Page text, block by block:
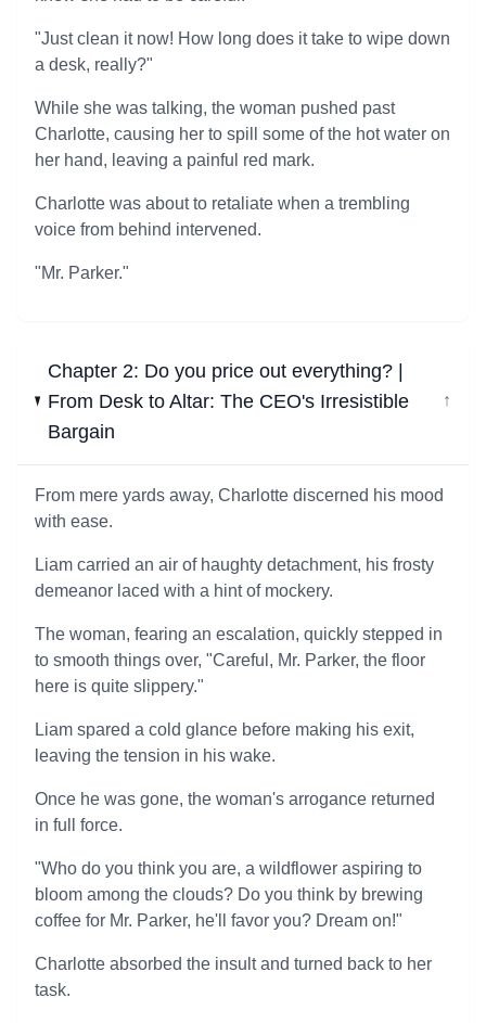
"Just clean it now! How long does it take to wipe down
a desk, really?"
While she was talking, the woman pushed past
Charlotte, causing her to spill some of the hot water on
her hand, leaving a painful red mark.
Charlotte was about to retaliate when a trembling
voice from behind intervened.
"Mr. Parker."
Chapter 2: Do you price out everything? |
From Desk to Altar: The CEO's Irresistible
Bargain
↓
From mere yards away, Charlotte discerned his mood
with ease.
Liam carried an air of haughty detachment, his frosty
demeanor laced with a hint of mockery.
The woman, fearing an escalation, quickly stepped in
to smooth things over, "Careful, Mr. Parker, the floor
here is quite slippery."
Liam spared a cold glance before making his exit,
leaving the tension in his wake.
Once he was gone, the woman's arrogance returned
in full force.
"Who do you think you are, a wildflower aspiring to
bloom among the clouds? Do you think by brewing
coffee for Mr. Parker, he'll favor you? Dream on!"
Charlotte absorbed the insult and turned back to her
task.